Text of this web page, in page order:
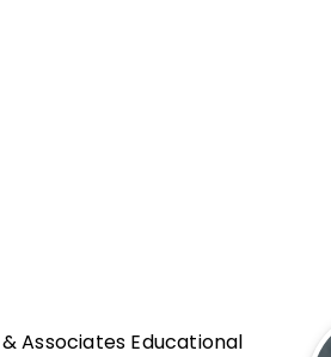
Associates Educational